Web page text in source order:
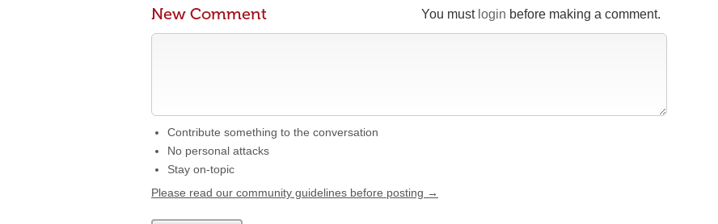
You must login before making a comment.
New Comment
Contribute something to the conversation
No personal attacks
Stay on-topic
Please read our community guidelines before posting →